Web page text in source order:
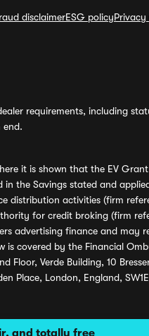
and totally free
disclaimerESG policyPrivacy
requirements, including
end.
it is shown that the EV
the Savings stated and
activities (firm
for credit broking (firm
advertising finance and may
covered by the Financial
Verde Building, 10
Place, London, England,